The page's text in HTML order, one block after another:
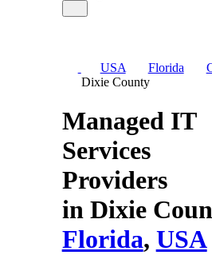
USA Florida
Dixie County
Managed IT
Services
Providers
in Dixie
Florida, USA